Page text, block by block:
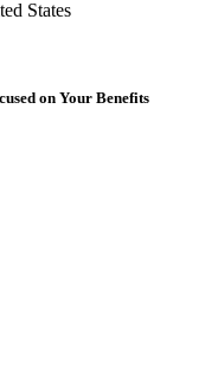
States
on Your Benefits